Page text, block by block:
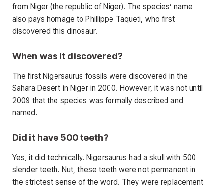
from Niger (the republic of Niger). The species’ name
also pays homage to Phillippe Taqueti, who first
discovered this dinosaur.
When was it discovered?
The first Nigersaurus fossils were discovered in the
Sahara Desert in Niger in 2000. However, it was not until
2009 that the species was formally described and
named.
Did it have 500 teeth?
Yes, it did technically. Nigersaurus had a skull with 500
slender teeth. Nut, these teeth were not permanent in
the strictest sense of the word. They were replacement